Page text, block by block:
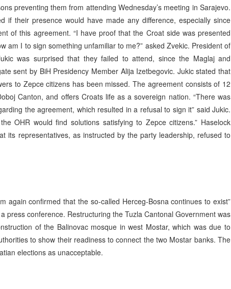
preventing them from attending Wednesday’s meeting in Sarajevo.
if their presence would have made any difference, especially since
of this agreement. “I have proof that the Croat side was presented
am I to sign something unfamiliar to me?” asked Zvekic. President of
was surprised that they failed to attend, since the Maglaj and
sent by BiH Presidency Member Alija Izetbegovic. Jukic stated that
to Zepce citizens has been missed. The agreement consists of 12
Canton, and offers Croats life as a sovereign nation. “There was
the agreement, which resulted in a refusal to sign it” said Jukic.
OHR would find solutions satisfying to Zepce citizens.” Haselock
its representatives, as instructed by the party leadership, refused to
again confirmed that the so-called Herceg-Bosna continues to exist”
press conference. Restructuring the Tuzla Cantonal Government was
of the Balinovac mosque in west Mostar, which was due to
to show their readiness to connect the two Mostar banks. The
elections as unacceptable.